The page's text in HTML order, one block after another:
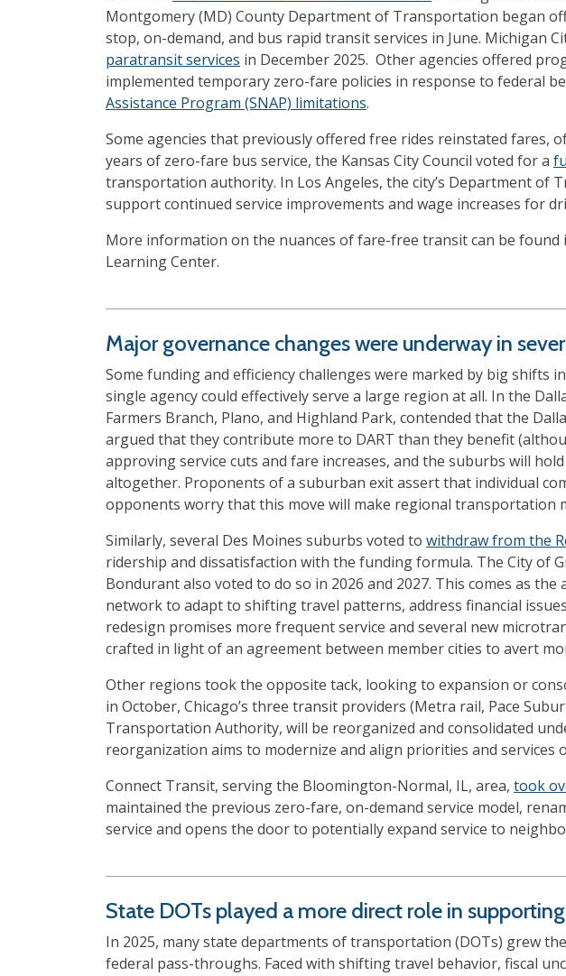
Montgomery (MD) County Department of Transportation began
stop, on-demand, and bus rapid transit services in June. Michigan
paratransit services in December 2025. Other agencies offered
implemented temporary zero-fare policies in response to federal
Assistance Program (SNAP) limitations.
Some agencies that previously offered free rides reinstated fares,
years of zero-fare bus service, the Kansas City Council voted for a
transportation authority. In Los Angeles, the city’s Department of
support continued service improvements and wage increases for
More information on the nuances of fare-free transit can be found
Learning Center.
Major governance changes were underway in
Some funding and efficiency challenges were marked by big shifts
single agency could effectively serve a large region at all. In the
Farmers Branch, Plano, and Highland Park, contended that the
argued that they contribute more to DART than they benefit
approving service cuts and fare increases, and the suburbs will
altogether. Proponents of a suburban exit assert that individual
opponents worry that this move will make regional transportation
Similarly, several Des Moines suburbs voted to withdraw from the
ridership and dissatisfaction with the funding formula. The City of
Bondurant also voted to do so in 2026 and 2027. This comes as the
network to adapt to shifting travel patterns, address financial
redesign promises more frequent service and several new
crafted in light of an agreement between member cities to avert
Other regions took the opposite tack, looking to expansion or
in October, Chicago’s three transit providers (Metra rail, Pace
Transportation Authority, will be reorganized and consolidated
reorganization aims to modernize and align priorities and
Connect Transit, serving the Bloomington-Normal, IL, area, took
maintained the previous zero-fare, on-demand service model,
service and opens the door to potentially expand service to
State DOTs played a more direct role in
In 2025, many state departments of transportation (DOTs) grew
federal pass-throughs. Faced with shifting travel behavior, fiscal